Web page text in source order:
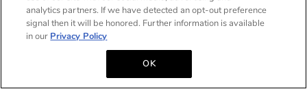
analytics partners. If we have detected an opt-out preference
signal then it will be honored. Further information is available
in our Privacy Policy
OK